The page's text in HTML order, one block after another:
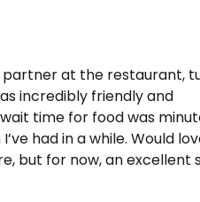
at the restaurant,
incredibly friendly and
time for food was
had in a while. Would
but for now, an excellent